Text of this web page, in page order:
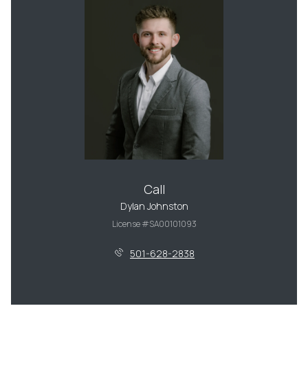
Call
Dylan Johnston
License #SA00101093
501-628-2838